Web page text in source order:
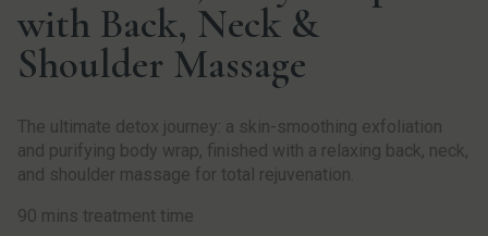
with Back, Neck &
Shoulder Massage
The ultimate detox journey: a skin-smoothing exfoliation
and purifying body wrap, finished with a relaxing back, neck,
and shoulder massage for total rejuvenation.
90 mins treatment time